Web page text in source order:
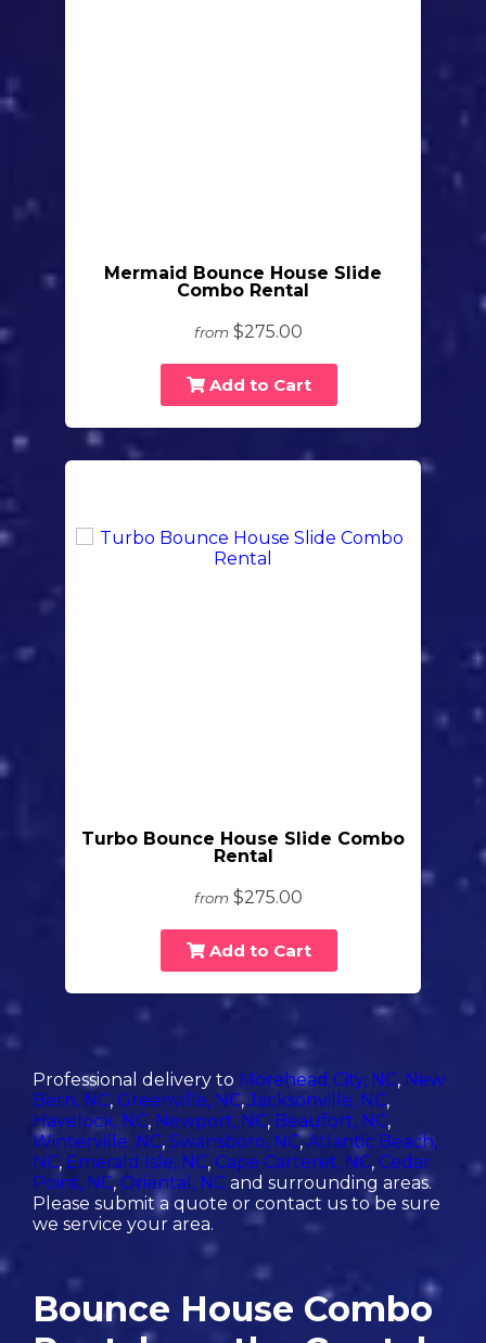
Mermaid Bounce House Slide
Combo Rental
from $275.00
Add to Cart
Turbo Bounce House Slide Combo
Rental
from $275.00
Add to Cart
Professional delivery to Morehead City, NC, New
Bern, NC, Greenville, NC, Jacksonville, NC,
Havelock, NC, Newport, NC, Beaufort, NC,
Winterville, NC, Swansboro, NC,Atlantic Beach,
NC, Emerald Isle, NC, Cape Carteret, NC, Cedar
Point, NC, Oriental, NC and surrounding areas.
Please submit a quote or contact us to be sure
we service your area.
Bounce House Combo